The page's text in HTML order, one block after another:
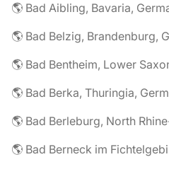
🌎 Bad Aibling, Bavaria,
🌎 Bad Belzig, Brandenburg,
🌎 Bad Bentheim, Lower
🌎 Bad Berka, Thuringia,